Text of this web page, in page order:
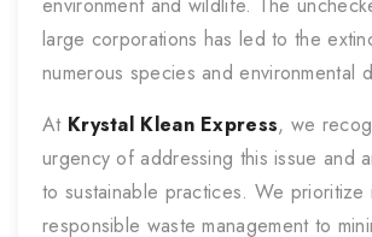
large corporations has led to the
numerous species and environmental
At Krystal Klean Express, we
urgency of addressing this issue and
to sustainable practices. We prioritize
responsible waste management to